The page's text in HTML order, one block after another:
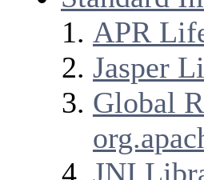
APR
Jasper
Global
JNI